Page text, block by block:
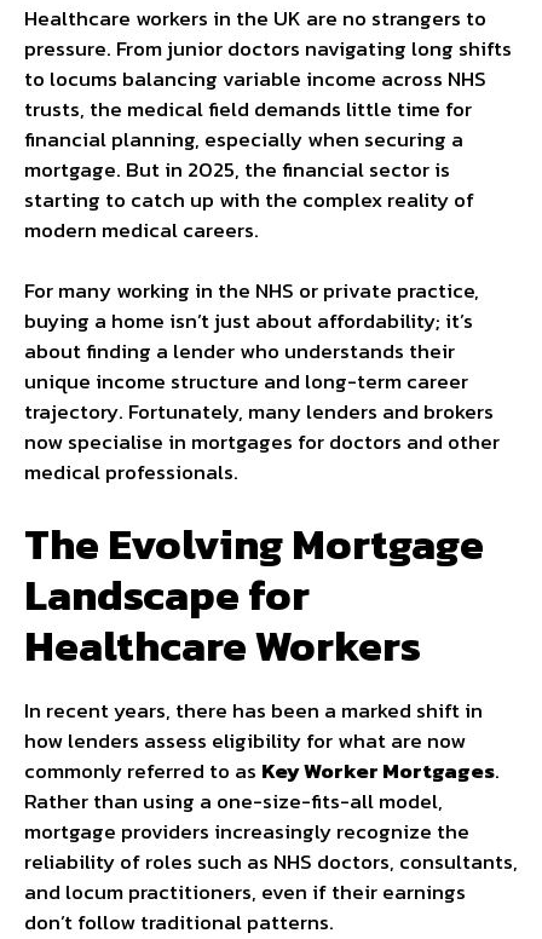
Healthcare workers in the UK are no strangers to
pressure. From junior doctors navigating long shifts
to locums balancing variable income across NHS
trusts, the medical field demands little time for
financial planning, especially when securing a
mortgage. But in 2025, the financial sector is
starting to catch up with the complex reality of
modern medical careers.
For many working in the NHS or private practice,
buying a home isn’t just about affordability; it’s
about finding a lender who understands their
unique income structure and long-term career
trajectory. Fortunately, many lenders and brokers
now specialise in mortgages for doctors and other
medical professionals.
The Evolving Mortgage
Landscape for
Healthcare Workers
In recent years, there has been a marked shift in
how lenders assess eligibility for what are now
commonly referred to as Key Worker Mortgages.
Rather than using a one-size-fits-all model,
mortgage providers increasingly recognize the
reliability of roles such as NHS doctors, consultants,
and locum practitioners, even if their earnings
don’t follow traditional patterns.